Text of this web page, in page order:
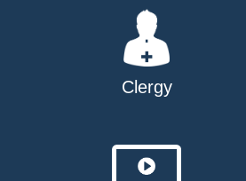
Clergy